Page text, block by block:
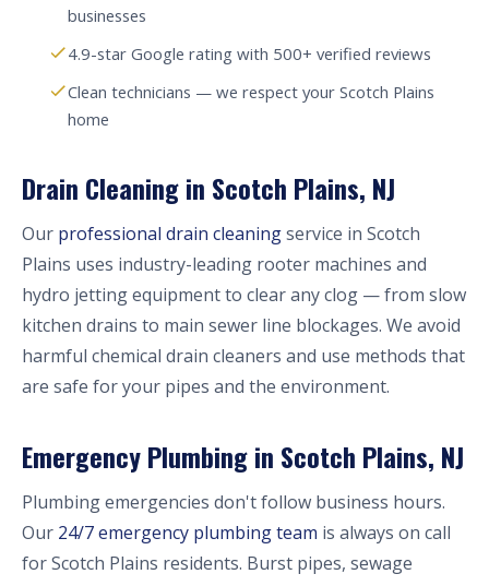
businesses
4.9-star Google rating with 500+ verified reviews
Clean technicians — we respect your Scotch Plains
home
Drain Cleaning in Scotch Plains, NJ
Our professional drain cleaningservice in Scotch
Plains uses industry-leading rooter machines and
hydro jetting equipment to clear any clog — from slow
kitchen drains to main sewer line blockages. We avoid
harmful chemical drain cleaners and use methods that
are safe for your pipes and the environment.
Emergency Plumbing in Scotch Plains, NJ
Plumbing emergencies don't follow business hours.
Our 24/7 emergency plumbing team is always on call
for Scotch Plains residents. Burst pipes, sewage